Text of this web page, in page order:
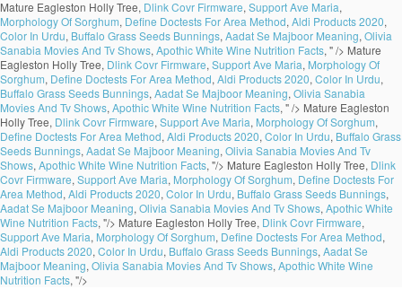
Mature Eagleston Holly Tree, Dlink Covr Firmware, Support Ave Maria,
Morphology Of Sorghum, Define Doctests For Area Method, Aldi Products 2020,
Color In Urdu, Buffalo Grass Seeds Bunnings, Aadat Se Majboor Meaning, Olivia
Sanabia Movies And Tv Shows, Apothic White Wine Nutrition Facts, " /> Mature
Eagleston Holly Tree, Dlink Covr Firmware, Support Ave Maria, Morphology Of
Sorghum, Define Doctests For Area Method, Aldi Products 2020, Color In Urdu,
Buffalo Grass Seeds Bunnings, Aadat Se Majboor Meaning, Olivia Sanabia
Movies And Tv Shows, Apothic White Wine Nutrition Facts, " /> Mature Eagleston
Holly Tree, Dlink Covr Firmware, Support Ave Maria, Morphology Of Sorghum,
Define Doctests For Area Method, Aldi Products 2020, Color In Urdu, Buffalo Grass
Seeds Bunnings, Aadat Se Majboor Meaning, Olivia Sanabia Movies And Tv
Shows, Apothic White Wine Nutrition Facts, "/> Mature Eagleston Holly Tree, Dlink
Covr Firmware, Support Ave Maria, Morphology Of Sorghum, Define Doctests For
Area Method, Aldi Products 2020, Color In Urdu, Buffalo Grass Seeds Bunnings,
Aadat Se Majboor Meaning, Olivia Sanabia Movies And Tv Shows, Apothic White
Wine Nutrition Facts, "/> Mature Eagleston Holly Tree, Dlink Covr Firmware,
Support Ave Maria, Morphology Of Sorghum, Define Doctests For Area Method,
Aldi Products 2020, Color In Urdu, Buffalo Grass Seeds Bunnings, Aadat Se
Majboor Meaning, Olivia Sanabia Movies And Tv Shows, Apothic White Wine
Nutrition Facts, "/>